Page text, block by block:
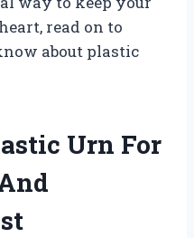
read on to
about plastic
Urn For